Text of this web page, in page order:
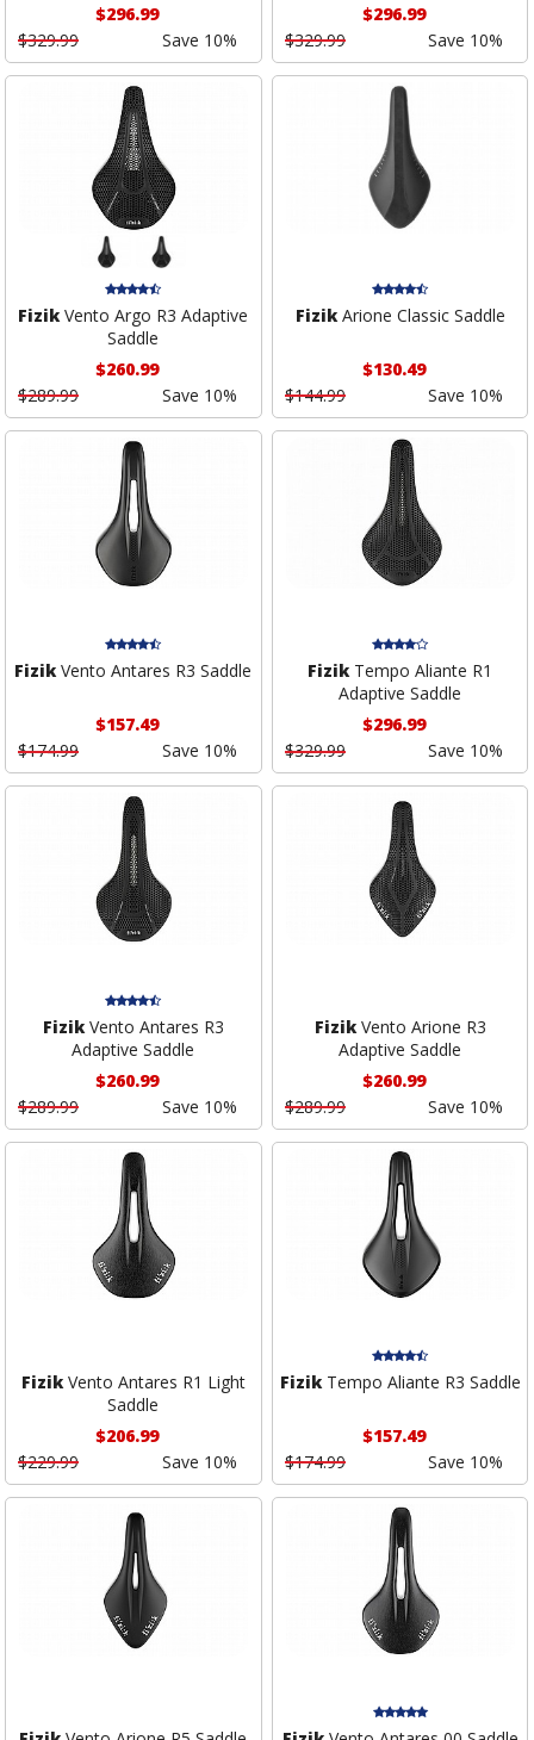
$296.99
$329.99
Save 10%
$296.99
$329.99
Save 10%
FizikVento Argo R3 Adaptive
Saddle
$260.99
$289.99
Save 10%
FizikArione Classic Saddle
$130.49
$144.99
Save 10%
FizikVento Antares R3 Saddle
$157.49
$174.99
Save 10%
FizikTempo Aliante R1
Adaptive Saddle
$296.99
$329.99
Save 10%
FizikVento Antares R3
Adaptive Saddle
$260.99
$289.99
Save 10%
FizikVento Arione R3
Adaptive Saddle
$260.99
$289.99
Save 10%
FizikVento Antares R1 Light
Saddle
$206.99
$229.99
Save 10%
FizikTempo Aliante R3 Saddle
$157.49
$174.99
Save 10%